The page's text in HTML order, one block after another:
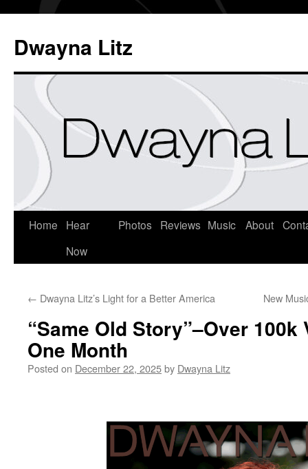
Dwayna Litz
Home
Hear
Now
Photos Reviews Music About
← Dwayna Litz’s Light for a Better America New
“Same Old Story”–Over
One Month
Posted on December 22, 2025by Dwayna Litz